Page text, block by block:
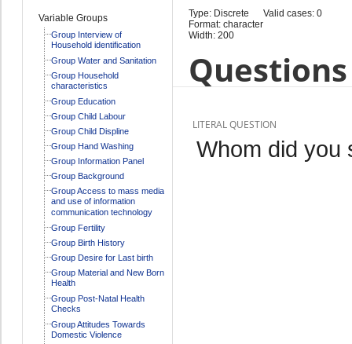
Variable Groups
Group Interview of
Household identification
Group Water and Sanitation
Group Household
characteristics
Group Education
Group Child Labour
Group Child Displine
Group Hand Washing
Group Information Panel
Group Background
Group Access to mass media
and use of information
communication technology
Group Fertility
Group Birth History
Group Desire for Last birth
Group Material and New Born
Health
Group Post-Natal Health
Checks
Group Attitudes Towards
Domestic Violence
Type: Discrete
Format: character
Width: 200
Valid cases: 0
LITERAL QUESTION
Whom did you